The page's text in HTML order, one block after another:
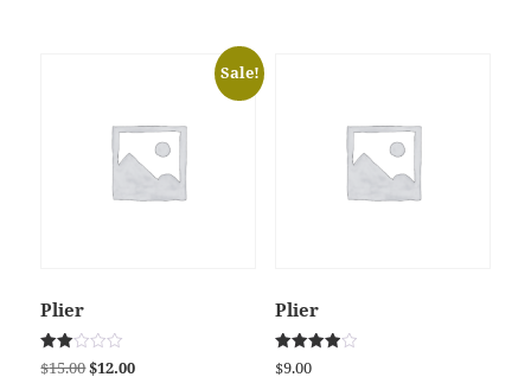
Sale!
Plier
Rated
$15.00Original
$12.00Current
Plier
Rated
$9.00